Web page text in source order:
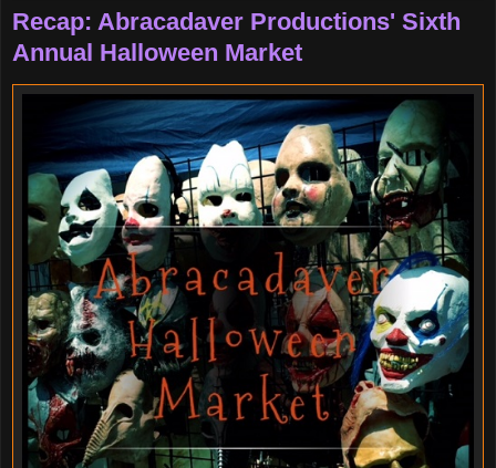
Recap: Abracadaver Productions' Sixth
Annual Halloween Market